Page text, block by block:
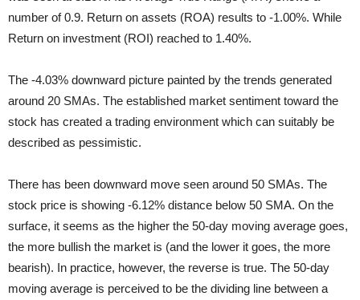
number of 0.9. Return on assets (ROA) results to -1.00%. While
Return on investment (ROI) reached to 1.40%.
The -4.03% downward picture painted by the trends generated
around 20 SMAs. The established market sentiment toward the
stock has created a trading environment which can suitably be
described as pessimistic.
There has been downward move seen around 50 SMAs. The
stock price is showing -6.12% distance below 50 SMA. On the
surface, it seems as the higher the 50-day moving average goes,
the more bullish the market is (and the lower it goes, the more
bearish). In practice, however, the reverse is true. The 50-day
moving average is perceived to be the dividing line between a